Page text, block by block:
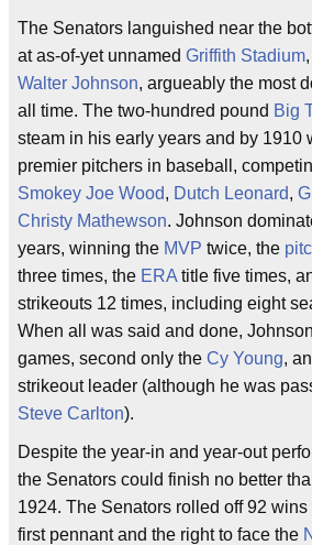
The Senators languished near the
at as-of-yet unnamed Griffith Stadium
Walter Johnson, argueably the most
all time. The two-hundred pound Big
steam in his early years and by 1910
premier pitchers in baseball,
Smokey Joe Wood, Dutch Leonard,
Christy Mathewson. Johnson
years, winning the MVP twice, the
three times, the ERA title five times,
strikeouts 12 times, including eight
When all was said and done,
games, second only the Cy Young,
strikeout leader (although he was
Steve Carlton).
Despite the year-in and year-out
the Senators could finish no better
1924. The Senators rolled off 92
first pennant and the right to face the